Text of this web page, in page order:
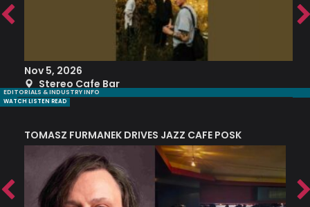
Nov 5, 2026
Stereo Cafe Bar
EDITORIALS & INDUSTRY INFO
WATCH LISTEN READ
TOMASZ FURMANEK DRIVES JAZZ CAFE POSK